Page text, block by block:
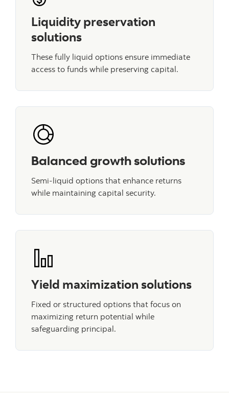
Liquidity preservation
solutions
These fully liquid options ensure immediate
access to funds while preserving capital.
Balanced growth solutions
Semi-liquid options that enhance returns
while maintaining capital security.
Yield maximization solutions
Fixed or structured options that focus on
maximizing return potential while
safeguarding principal.